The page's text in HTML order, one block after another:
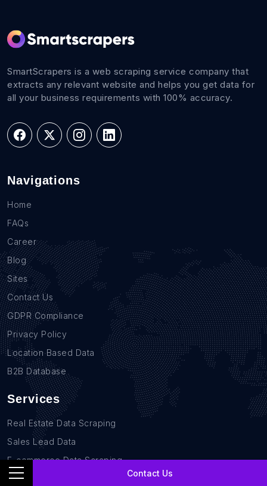
Contact Us
SmartScrapers is a web scraping service company that
extracts any relevant website and helps you get data for
all your business requirements with 100% accuracy.
Navigations
Home
FAQs
Career
Blog
Sites
Contact Us
GDPR Compliance
Privacy Policy
Location Based Data
B2B Database
Services
Real Estate Data Scraping
Sales Lead Data
E-commerce Data Scraping
Recruitment Data Scraping